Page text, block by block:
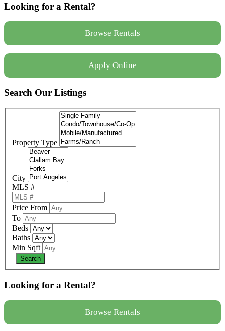
Looking for a Rental?
Browse Rentals
Apply Online
Search Our Listings
Property Type
City
MLS #
Price From
To
Beds
Baths
Min Sqft
Looking for a Rental?
Browse Rentals